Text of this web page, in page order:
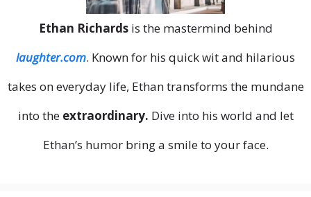
Ethan Richardsis the mastermind behind
laughter.com. Known for his quick wit and hilarious
takes on everyday life, Ethan transforms the mundane
into the extraordinary. Dive into his world and let
Ethan’s humor bring a smile to your face.